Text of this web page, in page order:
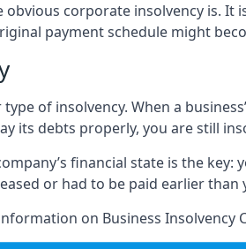
corporate insolvency is.
payment schedule might
type of insolvency. When a
its debts properly, you are still
financial state is the
or had to be paid earlier than
on Business Insolvency